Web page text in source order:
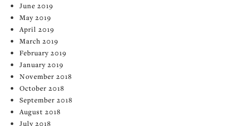
June 2019
May 2019
April 2019
March 2019
February 2019
January 2019
November 2018
October 2018
September 2018
August 2018
July 2018